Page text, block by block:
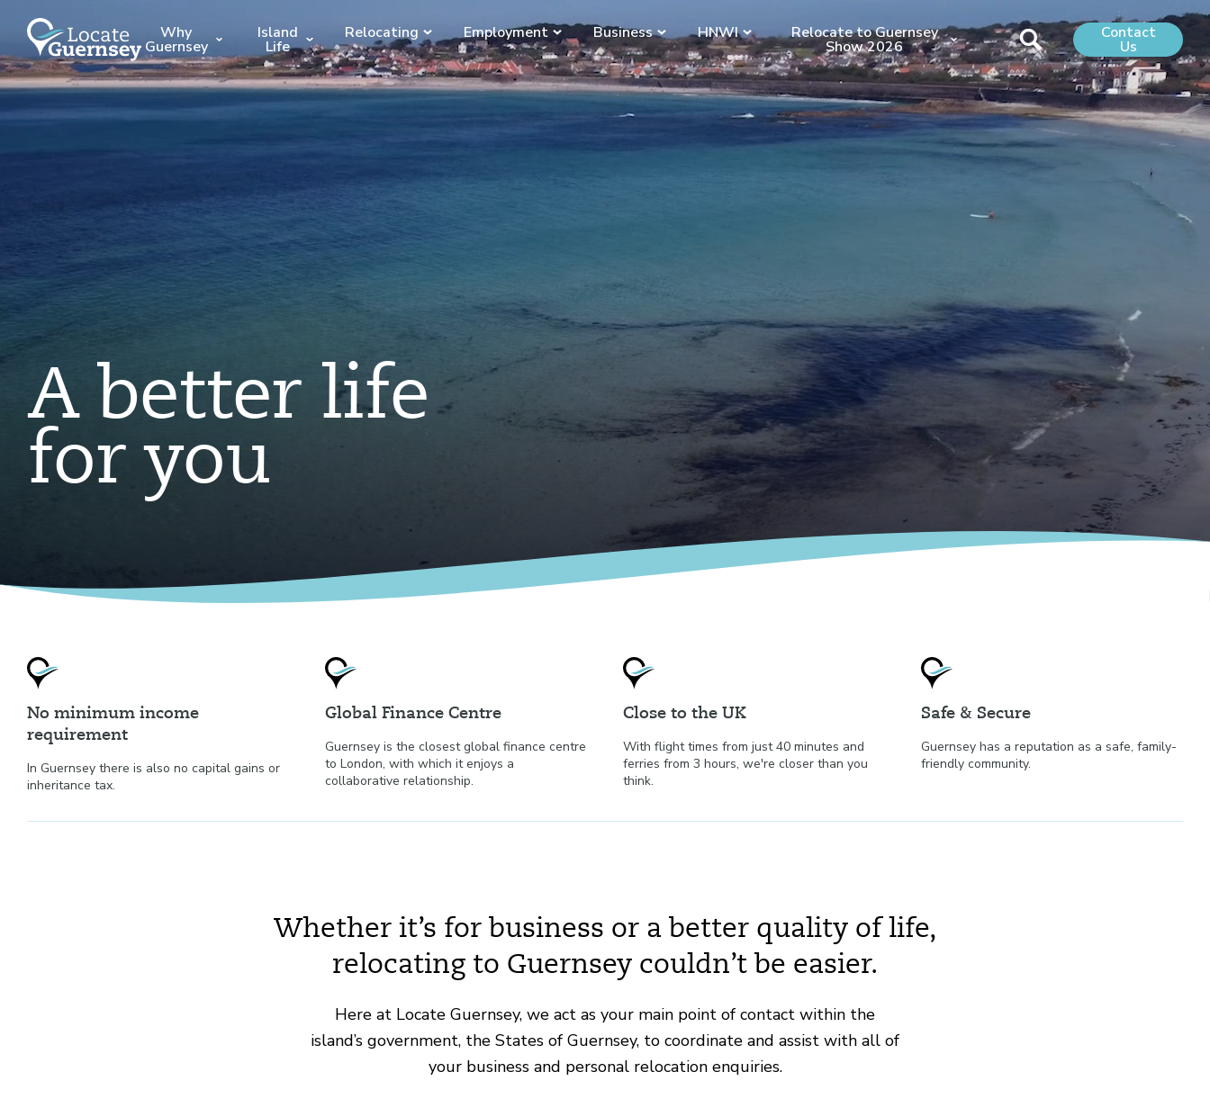
Why
Guernsey
Island
Life
Relocating Employment Business HNWI Relocate to Guernsey
Show 2026
Contact
Us
A better life
for you
No minimum income
requirement
In Guernsey there is also no capital gains or
inheritance tax.
Global Finance Centre
Guernsey is the closest global finance centre
to London, with which it enjoys a
collaborative relationship.
Close to the UK
With flight times from just 40 minutes and
ferries from 3 hours, we're closer than you
think.
Safe & Secure
Guernsey has a reputation as a safe, family-
friendly community.
Whether it’s for business or a better quality of life,
relocating to Guernsey couldn’t be easier.
Here at Locate Guernsey, we act as your main point of contact within the
island’s government, the States of Guernsey, to coordinate and assist with all of
your business and personal relocation enquiries.